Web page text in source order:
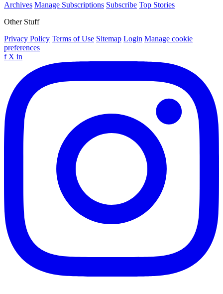
Archives Manage Subscriptions Subscribe Top Stories
Other Stuff
Privacy Policy Terms of Use Sitemap Login Manage cookie
preferences
f X in